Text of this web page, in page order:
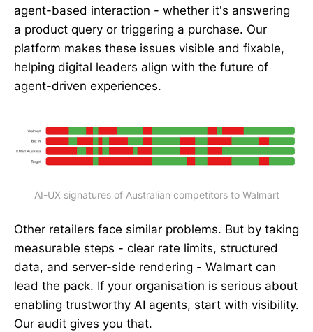
agent-based interaction - whether it's answering
a product query or triggering a purchase. Our
platform makes these issues visible and fixable,
helping digital leaders align with the future of
agent-driven experiences.
AI-UX signatures of Australian competitors to Walmart
Other retailers face similar problems. But by taking
measurable steps - clear rate limits, structured
data, and server-side rendering - Walmart can
lead the pack. If your organisation is serious about
enabling trustworthy AI agents, start with visibility.
Our audit gives you that.